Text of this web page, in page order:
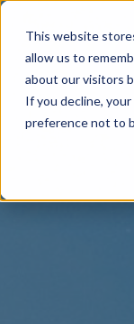
This website
allow us to
about our visitors
If you decline,
preference not to